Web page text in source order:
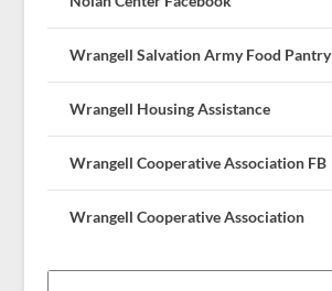
Wrangell Salvation Army Food Pantry
Wrangell Housing Assistance
Wrangell Cooperative Association FB
Wrangell Cooperative Association